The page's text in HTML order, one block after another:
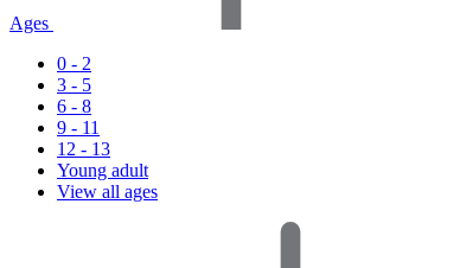
Ages
0 - 2
3 - 5
6 - 8
9 - 11
12 - 13
Young adult
View all ages